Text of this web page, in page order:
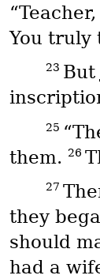
You truly
23 But
25
them. 26
27
they
should
had a